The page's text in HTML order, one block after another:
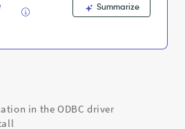
Summarize
in the ODBC driver